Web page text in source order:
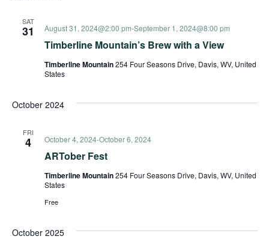
SAT
31
Timberline Mountain’s Brew with a View
August 31, 2024@2:00 pm-September 1, 2024@8:00 pm
Timberline Mountain254 Four Seasons Drive, Davis, WV, United
States
October 2024
FRI
4
ARTober Fest
October 4, 2024-October 6, 2024
Timberline Mountain254 Four Seasons Drive, Davis, WV, United
States
Free
October 2025